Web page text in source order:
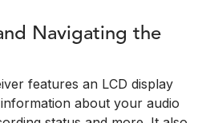
Navigating the
features an LCD display
about your audio